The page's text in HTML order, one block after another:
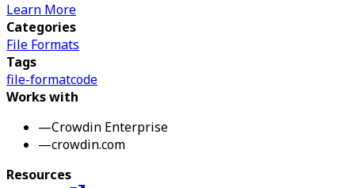
Learn More
Categories
File Formats
Tags
file-formatcode
Works with
—Crowdin Enterprise
—crowdin.com
Resources